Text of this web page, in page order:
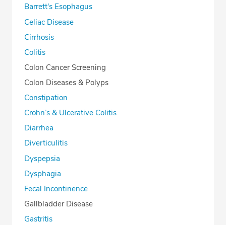
Barrett's Esophagus
Celiac Disease
Cirrhosis
Colitis
Colon Cancer Screening
Colon Diseases & Polyps
Constipation
Crohn’s & Ulcerative Colitis
Diarrhea
Diverticulitis
Dyspepsia
Dysphagia
Fecal Incontinence
Gallbladder Disease
Gastritis